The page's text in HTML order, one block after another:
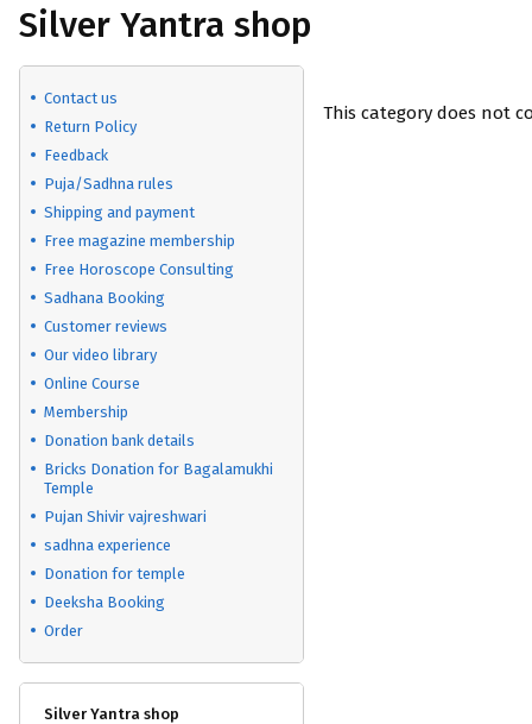
Silver Yantra shop
Contact us
Return Policy
Feedback
Puja/Sadhna rules
Shipping and payment
Free magazine membership
Free Horoscope Consulting
Sadhana Booking
Customer reviews
Our video library
Online Course
Membership
Donation bank details
Bricks Donation for Bagalamukhi
Temple
Pujan Shivir vajreshwari
sadhna experience
Donation for temple
Deeksha Booking
Order
Silver Yantra shop
This category does not